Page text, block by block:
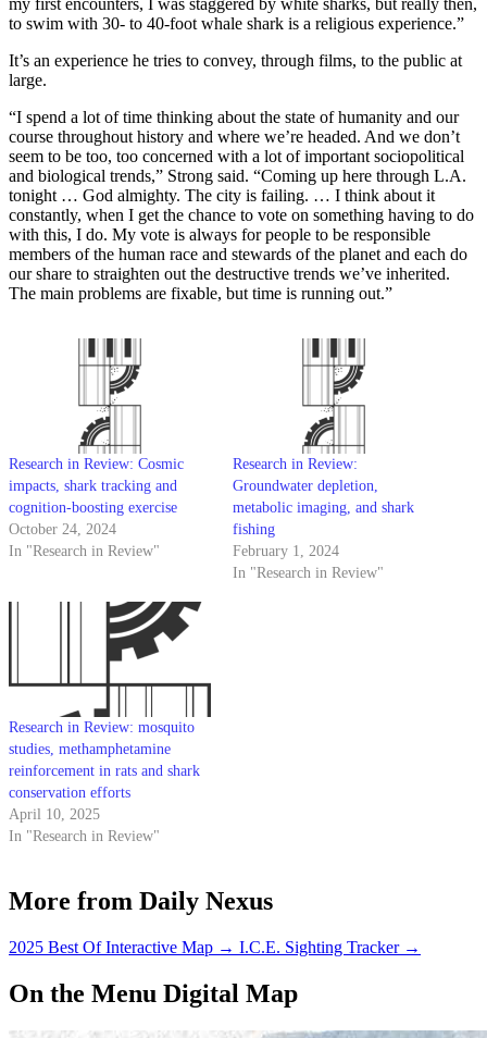
to swim with 30- to 40-foot whale shark is a religious experience.”
It’s an experience he tries to convey, through films, to the public at
large.
“I spend a lot of time thinking about the state of humanity and our
course throughout history and where we’re headed. And we don’t
seem to be too, too concerned with a lot of important sociopolitical
and biological trends,” Strong said. “Coming up here through L.A.
tonight … God almighty. The city is failing. … I think about it
constantly, when I get the chance to vote on something having to do
with this, I do. My vote is always for people to be responsible
members of the human race and stewards of the planet and each do
our share to straighten out the destructive trends we’ve inherited.
The main problems are fixable, but time is running out.”
Research in Review: Cosmic
impacts, shark tracking and
cognition-boosting exercise
October 24, 2024
In "Research in Review"
Research in Review:
Groundwater depletion,
metabolic imaging, and shark
fishing
February 1, 2024
In "Research in Review"
Research in Review: mosquito
studies, methamphetamine
reinforcement in rats and shark
conservation efforts
April 10, 2025
In "Research in Review"
More from Daily Nexus
2025 Best Of Interactive Map → I.C.E. Sighting Tracker →
On the Menu Digital Map